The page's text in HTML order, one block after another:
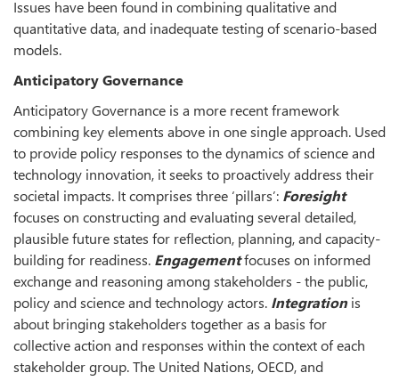
Issues have been found in combining qualitative and
quantitative data, and inadequate testing of scenario-based
models.
Anticipatory Governance
Anticipatory Governance is a more recent framework
combining key elements above in one single approach. Used
to provide policy responses to the dynamics of science and
technology innovation, it seeks to proactively address their
societal impacts. It comprises three ‘pillars’: Foresight
focuses on constructing and evaluating several detailed,
plausible future states for reflection, planning, and capacity-
building for readiness. Engagementfocuses on informed
exchange and reasoning among stakeholders - the public,
policy and science and technology actors. Integrationis
about bringing stakeholders together as a basis for
collective action and responses within the context of each
stakeholder group. The United Nations, OECD, and